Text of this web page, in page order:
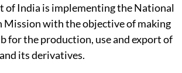
hubs
Kandla, Gujarat; V O
in Tuticorin, Tamil Nadu; and
have been recognised as